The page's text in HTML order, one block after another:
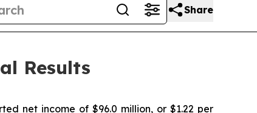
Share
Results
net income of $96.0 million, or $1.22 per